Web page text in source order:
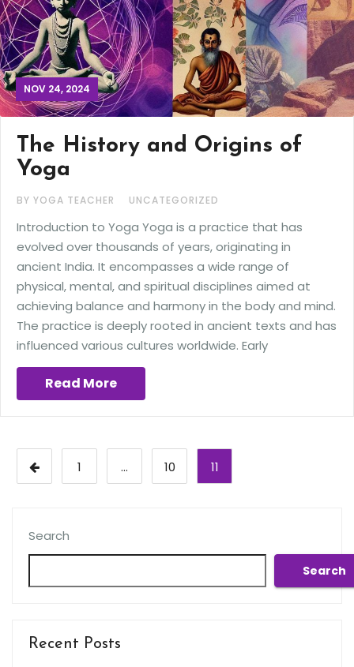
NOV 24, 2024
The History and Origins of
Yoga
BY YOGA TEACHER UNCATEGORIZED
Introduction to Yoga Yoga is a practice that has
evolved over thousands of years, originating in
ancient India. It encompasses a wide range of
physical, mental, and spiritual disciplines aimed at
achieving balance and harmony in the body and mind.
The practice is deeply rooted in ancient texts and has
influenced various cultures worldwide. Early
Read More
Posts
pagination
1 … 10 11
Search
Search
Recent Posts